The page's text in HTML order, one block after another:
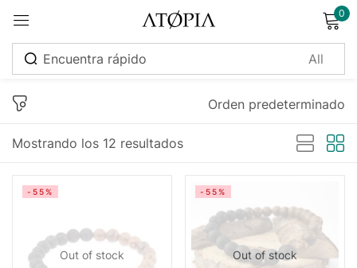
0
Mostrando los 12 resultados
Orden predeterminado
Out of stock
-55%
Out of stock
-55%
Sign in
Lost password?
Log in